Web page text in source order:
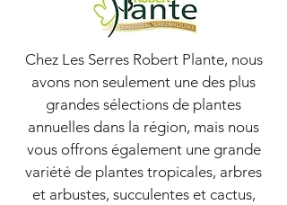
Chez Les Serres Robert Plante, nous
avons non seulement une des plus
grandes sélections de plantes
annuelles dans la région, mais nous
vous offrons également une grande
variété de plantes tropicales, arbres
et arbustes, succulentes et cactus,